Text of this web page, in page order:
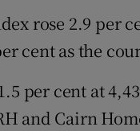
Weather
rose 2.9 per
cent as the
per cent at
and Cairn